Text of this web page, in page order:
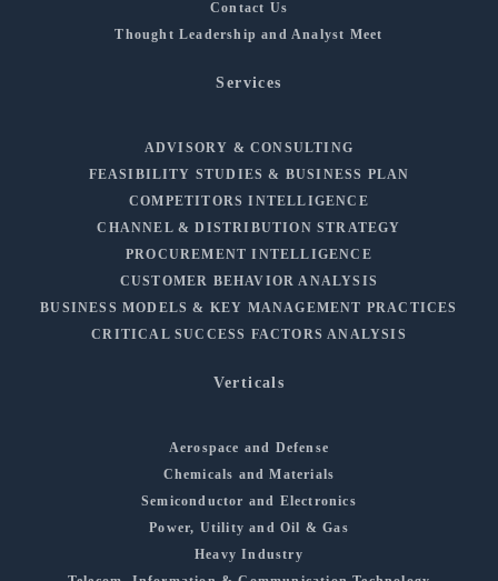
Contact Us
Thought Leadership and Analyst Meet
Services
ADVISORY & CONSULTING
FEASIBILITY STUDIES & BUSINESS PLAN
COMPETITORS INTELLIGENCE
CHANNEL & DISTRIBUTION STRATEGY
PROCUREMENT INTELLIGENCE
CUSTOMER BEHAVIOR ANALYSIS
BUSINESS MODELS & KEY MANAGEMENT PRACTICES
CRITICAL SUCCESS FACTORS ANALYSIS
Verticals
Aerospace and Defense
Chemicals and Materials
Semiconductor and Electronics
Power, Utility and Oil & Gas
Heavy Industry